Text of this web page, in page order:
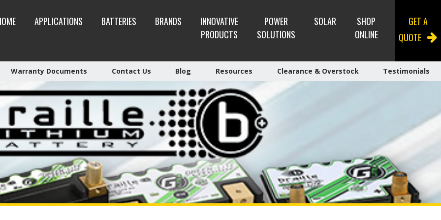
APPLICATIONS BATTERIES BRANDS
INNOVATIVE
PRODUCTS
POWER
SOLUTIONS
SOLAR
SHOP
ONLINE
GET A
QUOTE
Warranty Documents Contact Us Blog Resources Clearance & Overstock Testimonials